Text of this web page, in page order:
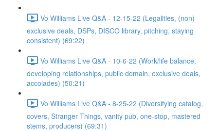
Vo Williams Live Q&A - 12-15-22 (Legalities, (non)
exclusive deals, DSPs, DISCO library, pitching, staying
consistent) (69:22)
Vo Williams Live Q&A - 10-6-22 (Work/life balance,
developing relationships, public domain, exclusive deals,
accolades) (50:21)
Vo Williams Live Q&A - 8-25-22 (Diversifying catalog,
covers, Stranger Things, vanity pub, one-stop, mastered
stems, producers) (69:31)